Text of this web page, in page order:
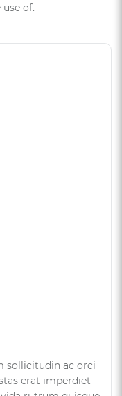
of.
sollicitudin ac orci
erat imperdiet